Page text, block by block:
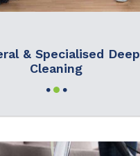
& Specialised Deep
Cleaning